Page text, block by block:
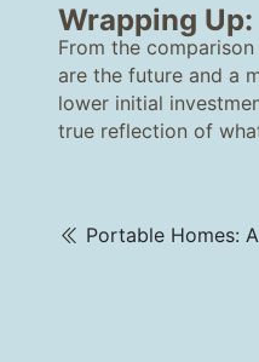
Wrapping Up:
From the
are the future and a
lower initial
true reflection of
Portable Homes: